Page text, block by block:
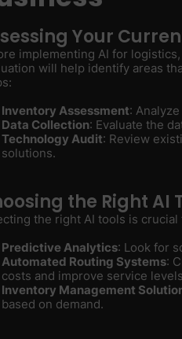
Your
implementing AI for
will help identify areas
Inventory Assessment:
Data Collection: Evaluate the
Technology Audit: Review
solutions.
the Right AI
the right AI tools is
Predictive Analytics: Look for
Automated Routing Systems:
costs and improve service
Inventory Management
based on demand.